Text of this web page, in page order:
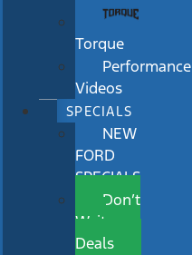
Torque
Performance
Videos
SPECIALS
NEW
FORD
SPECIALS
Don’t
Wait
Deals